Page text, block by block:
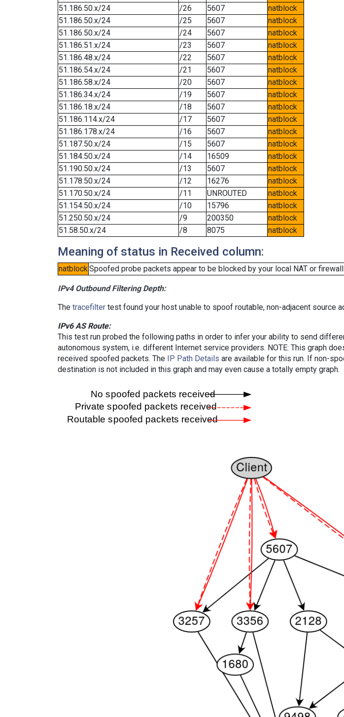
51.186.50.x/24
/26 5607
natblock
51.186.50.x/24
/25 5607
natblock
51.186.50.x/24
/24 5607
natblock
51.186.51.x/24
/23 5607
natblock
51.186.48.x/24
/22 5607
natblock
51.186.54.x/24
/21 5607
natblock
51.186.58.x/24
/20 5607
natblock
51.186.34.x/24
/19 5607
natblock
51.186.18.x/24
/18 5607
natblock
51.186.114.x/24
/17 5607
natblock
51.186.178.x/24
/16 5607
natblock
51.187.50.x/24
/15 5607
natblock
51.184.50.x/24
/14 16509
natblock
51.190.50.x/24
/13 5607
natblock
51.178.50.x/24
/12 16276
natblock
51.170.50.x/24
/11 UNROUTED
natblock
51.154.50.x/24
/10 15796
natblock
51.250.50.x/24
/9 200350
natblock
51.58.50.x/24
/8 8075 natblock
Meaning of status in Received column:
natblockSpoofed probe packets appear to be blocked by your local NAT or
IPv4 Outbound Filtering Depth:
The tracefilter test found your host unable to spoof routable, non-adjacent source
IPv6 AS Route:
This test run probed the following paths in order to infer your ability to send
autonomous system, i.e. different Internet service providers. NOTE: This graph
received spoofed packets. The
IP Path Details are available for this run. If non-
destination is not included in this graph and may even cause a totally empty graph.